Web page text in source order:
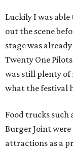
Luckily I was
out the scene
stage was
Twenty One
was still plenty of
what the festival
Food trucks such
Burger Joint
attractions as a